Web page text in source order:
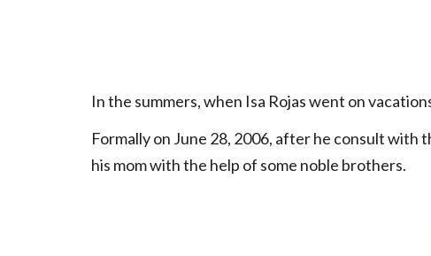
In the summers, when Isa Rojas went on
Formally on June 28, 2006, after he consult
his mom with the help of some noble brothers.